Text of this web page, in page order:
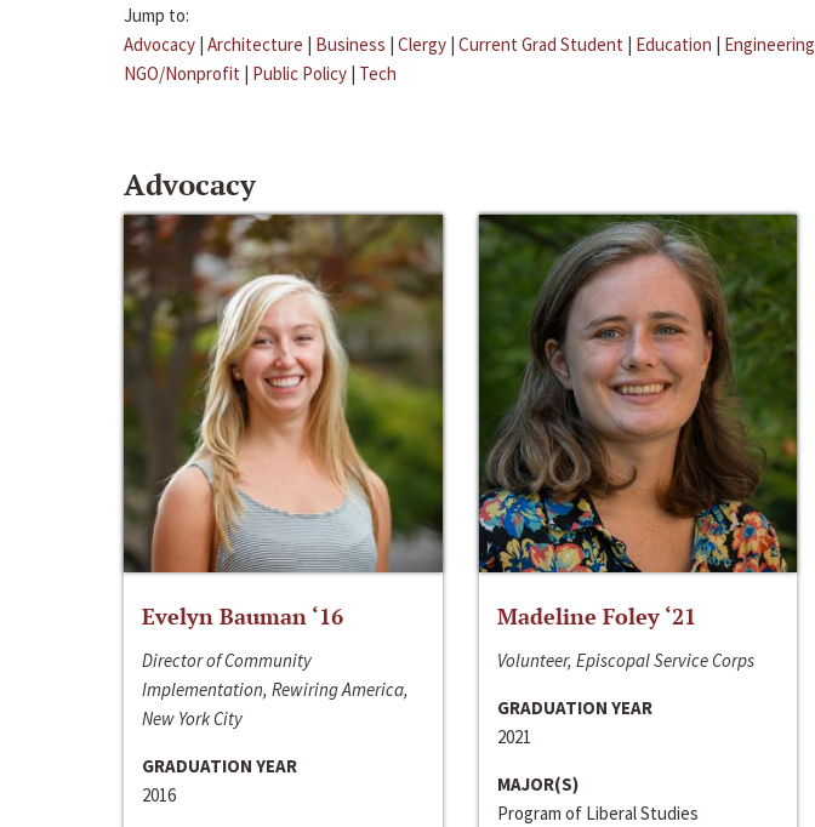
Jump to:
Advocacy | Architecture | Business | Clergy | Current Grad Student | Education | Engineering
NGO/Nonprofit | Public Policy | Tech
Advocacy
Evelyn Bauman ‘16
Director of Community
Implementation, Rewiring America,
New York City
GRADUATION YEAR
2016
Madeline Foley ‘21
Volunteer, Episcopal Service Corps
GRADUATION YEAR
2021
MAJOR(S)
Program of Liberal Studies